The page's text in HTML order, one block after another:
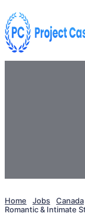
Home Jobs Canada
Romantic & Intimate